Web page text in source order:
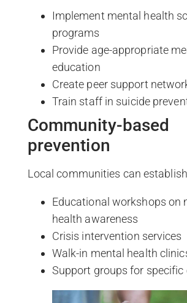
Implement mental health
programs
Provide age-appropriate
education
Create peer support
Train staff in suicide
Community-based
prevention
Local communities can
Educational workshops on
health awareness
Crisis intervention services
Walk-in mental health
Support groups for specific